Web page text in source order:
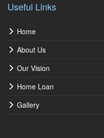
Useful Links
Home
About Us
Our Vision
Home Loan
Gallery